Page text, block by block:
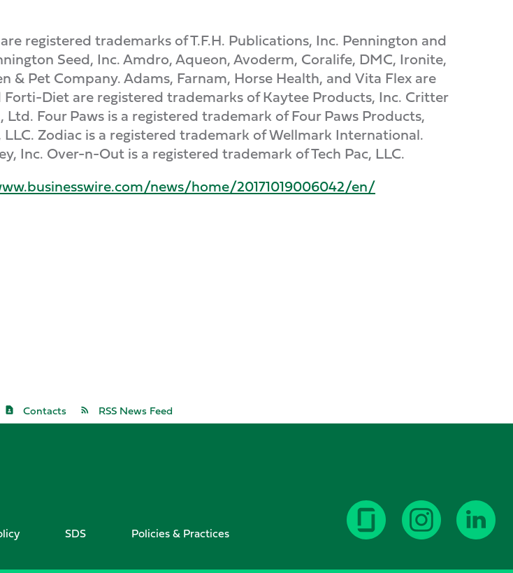
registered trademarks of T.F.H. Publications, Inc. Pennington and
Seed, Inc. Amdro, Aqueon, Avoderm, Coralife, DMC, Ironite,
& Pet Company. Adams, Farnam, Horse Health, and Vita Flex are
Diet are registered trademarks of Kaytee Products, Inc. Critter
Four Paws is a registered trademark of Four Paws Products,
Zodiac is a registered trademark of Wellmark International.
Inc. Over-n-Out is a registered trademark of Tech Pac, LLC.
news/home/20171019006042/en/
Contacts RSS News Feed
SDS Policies & Practices